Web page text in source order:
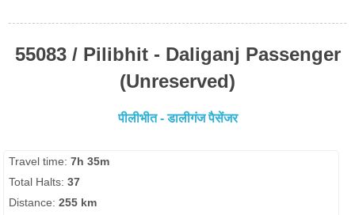
55083 / Pilibhit - Daliganj Passenger
(Unreserved)
पीलीभीत - डालीगंज पैसेंजर
Travel time:7h 35m
Total Halts:37
Distance:255 km